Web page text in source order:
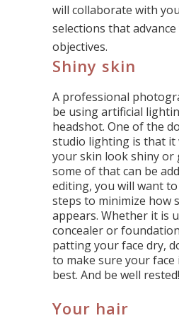
will collaborate with
selections that
objectives.
Shiny skin
A professional
be using artificial
headshot. One of the
studio lighting is that it
your skin look shiny or
some of that can be
editing, you will want
steps to minimize how
appears. Whether it is
concealer or
patting your face dry,
to make sure your
best. And be well rested!
Your hair